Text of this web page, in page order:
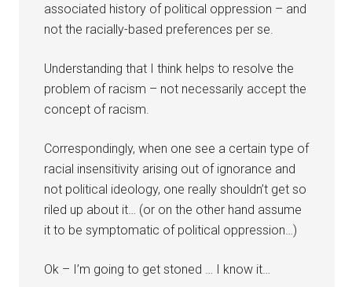
associated history of political oppression – and
not the racially-based preferences per se.
Understanding that I think helps to resolve the
problem of racism – not necessarily accept the
concept of racism.
Correspondingly, when one see a certain type of
racial insensitivity arising out of ignorance and
not political ideology, one really shouldn’t get so
riled up about it… (or on the other hand assume
it to be symptomatic of political oppression…)
Ok – I’m going to get stoned … I know it…